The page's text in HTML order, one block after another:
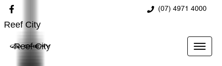
(07) 4971 4000
Reef City
Reef City